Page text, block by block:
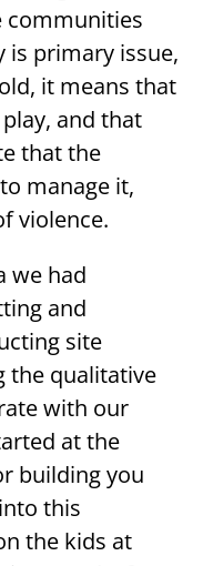
communities
is primary issue,
it means that
and that
that the
manage it,
violence.
we had
and
site
the qualitative
with our
at the
building you
this
the kids at